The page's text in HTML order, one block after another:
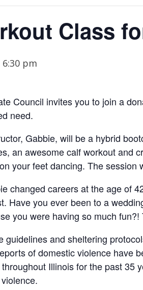
Class
6:30 pm
Council invites you to join a
need.
Gabbie, will be a hybrid
an awesome calf workout and
your feet dancing. The
changed careers at the age of
Have you ever been to a
you were having so much
guidelines and sheltering
of domestic violence have
Illinois for the past